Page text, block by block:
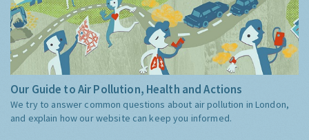
Our Guide to Air Pollution, Health and Actions
We try to answer common questions about air pollution in London,
and explain how our website can keep you informed.